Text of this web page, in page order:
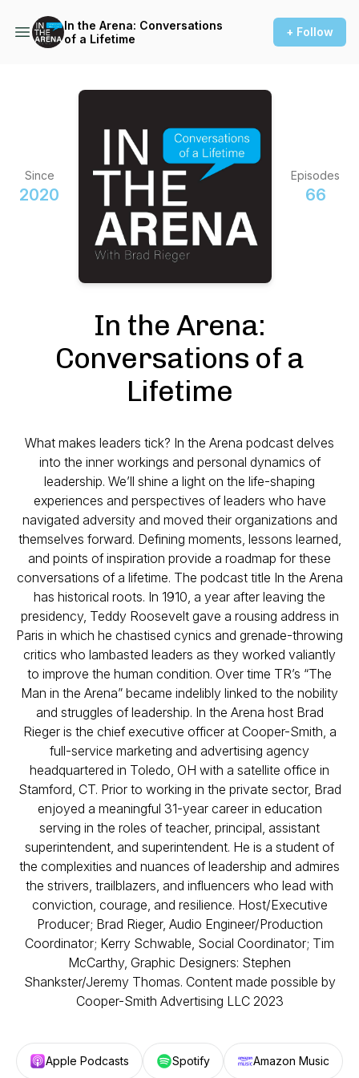
In the Arena: Conversations
of a Lifetime
+ Follow
Since
2020
Episodes
66
In the Arena:
Conversations of a
Lifetime
What makes leaders tick? In the Arena podcast delves
into the inner workings and personal dynamics of
leadership. We’ll shine a light on the life-shaping
experiences and perspectives of leaders who have
navigated adversity and moved their organizations and
themselves forward. Defining moments, lessons learned,
and points of inspiration provide a roadmap for these
conversations of a lifetime. The podcast title In the Arena
has historical roots. In 1910, a year after leaving the
presidency, Teddy Roosevelt gave a rousing address in
Paris in which he chastised cynics and grenade-throwing
critics who lambasted leaders as they worked valiantly
to improve the human condition. Over time TR’s “The
Man in the Arena” became indelibly linked to the nobility
and struggles of leadership. In the Arena host Brad
Rieger is the chief executive officer at Cooper-Smith, a
full-service marketing and advertising agency
headquartered in Toledo, OH with a satellite office in
Stamford, CT. Prior to working in the private sector, Brad
enjoyed a meaningful 31-year career in education
serving in the roles of teacher, principal, assistant
superintendent, and superintendent. He is a student of
the complexities and nuances of leadership and admires
the strivers, trailblazers, and influencers who lead with
conviction, courage, and resilience. Host/Executive
Producer; Brad Rieger, Audio Engineer/Production
Coordinator; Kerry Schwable, Social Coordinator; Tim
McCarthy, Graphic Designers: Stephen
Shankster/Jeremy Thomas. Content made possible by
Cooper-Smith Advertising LLC 2023
Apple Podcasts Spotify Amazon Music